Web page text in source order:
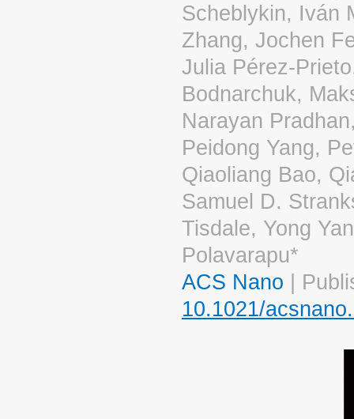
Scheblykin, Iván
Zhang, Jochen
Julia Pérez-
Bodnarchuk,
Narayan
Peidong Yang,
Qiaoliang Bao,
Samuel D.
Tisdale, Yong
Polavarapu*
ACS Nano |
10.1021/